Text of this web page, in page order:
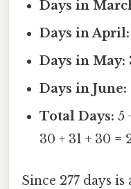
Days in
Days in April:
Days in May:
Days in June:
Total Days: 5
30 + 31 + 30 =
Since 277 days